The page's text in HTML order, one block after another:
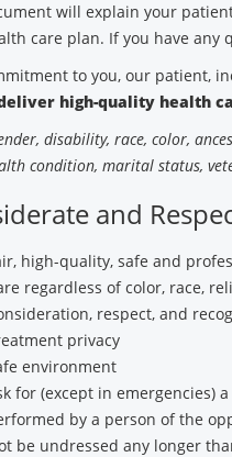
will explain your
care plan. If you have any
to you, our patient,
high-quality health
disability, race, color,
condition, marital status,
and
high-quality, safe and
regardless of color, race,
respect, and
privacy
environment
for (except in emergencies)
by a person of the
be undressed any longer